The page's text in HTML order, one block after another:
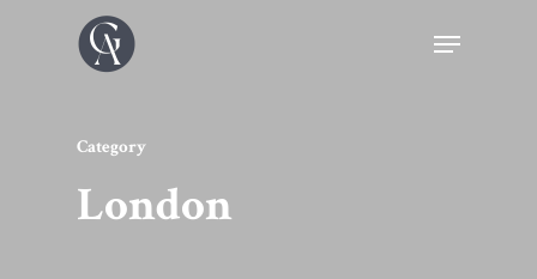
Category
London